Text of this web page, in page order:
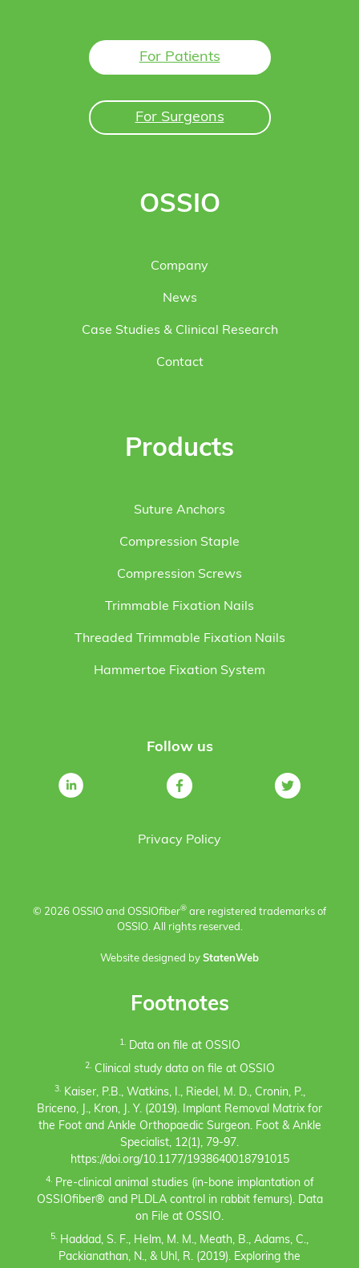
For Patients
For Surgeons
OSSIO
Company
News
Case Studies & Clinical Research
Contact
Products
Suture Anchors
Compression Staple
Compression Screws
Trimmable Fixation Nails
Threaded Trimmable Fixation Nails
Hammertoe Fixation System
Follow us
Privacy Policy
© 2026 OSSIO and OSSIOfiber® are registered trademarks of
OSSIO. All rights reserved.
Website designed by StatenWeb
Footnotes
1.Data on file at OSSIO
2.Clinical study data on file at OSSIO
3.Kaiser, P.B., Watkins, I., Riedel, M. D., Cronin, P.,
Briceno, J., Kron, J. Y. (2019). Implant Removal Matrix for
the Foot and Ankle Orthopaedic Surgeon. Foot & Ankle
Specialist, 12(1), 79-97.
https://doi.org/10.1177/1938640018791015
4.Pre-clinical animal studies (in-bone implantation of
OSSIOfiber® and PLDLA control in rabbit femurs). Data
on File at OSSIO.
5. Haddad, S. F., Helm, M. M., Meath, B., Adams, C.,
Packianathan, N., & Uhl, R. (2019). Exploring the